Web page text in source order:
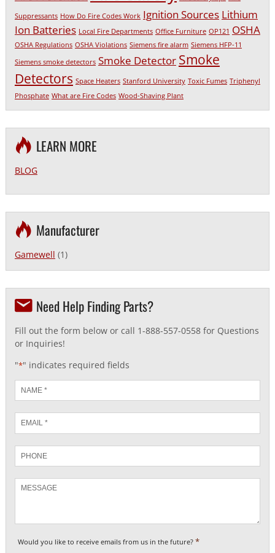
Suppressants How Do Fire Codes Work Ignition Sources Lithium
Ion Batteries Local Fire Departments Office Furniture OP121 OSHA
OSHA Regulations OSHA Violations Siemens fire alarm Siemens HFP-11
Siemens smoke detectors Smoke Detector Smoke
Detectors Space Heaters Stanford University Toxic Fumes Triphenyl
Phosphate What are Fire Codes Wood-Shaving Plant
LEARN MORE
BLOG
Manufacturer
Gamewell (1)
Need Help Finding Parts?
Fill out the form below or call 1-888-557-0558 for Questions
or Inquiries!
"*" indicates required fields
Name
*
*
Phone
Would you like to receive emails from us in the future? *